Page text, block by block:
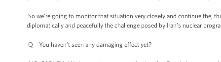
So we're going to monitor that situation very closely and continue the,
diplomatically and peacefully the challenge posed by Iran’s nuclear
Q You haven't seen any damaging effect yet?